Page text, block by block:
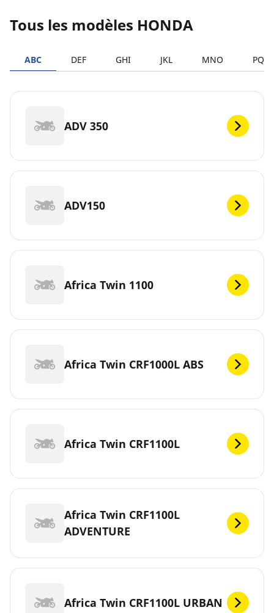
Tous les modèles HONDA
ABC DEF GHI JKL MNO PQRS
ADV 350
ADV150
Africa Twin 1100
Africa Twin CRF1000L ABS
Africa Twin CRF1100L
Africa Twin CRF1100L
ADVENTURE
Africa Twin CRF1100L URBAN